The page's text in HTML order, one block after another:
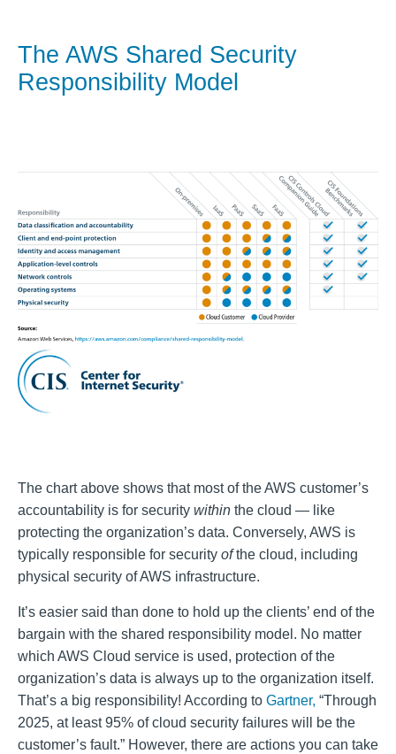
The AWS Shared Security
Responsibility Model
The chart above shows that most of the AWS customer’s
accountability is for security within the cloud — like
protecting the organization’s data. Conversely, AWS is
typically responsible for security ofthe cloud, including
physical security of AWS infrastructure.
It’s easier said than done to hold up the clients’ end of the
bargain with the shared responsibility model. No matter
which AWS Cloud service is used, protection of the
organization’s data is always up to the organization itself.
That’s a big responsibility! According to Gartner, “Through
2025, at least 95% of cloud security failures will be the
customer’s fault.” However, there are actions you can take